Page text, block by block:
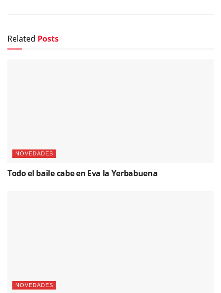
Related Posts
NOVEDADES
Todo el baile cabe en Eva la Yerbabuena
NOVEDADES